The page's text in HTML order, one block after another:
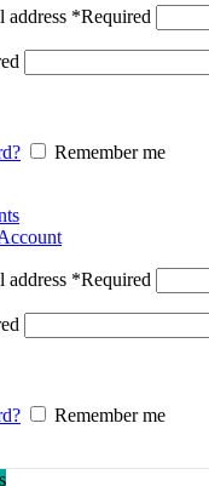
address *Required
Remember me
address *Required
Remember me